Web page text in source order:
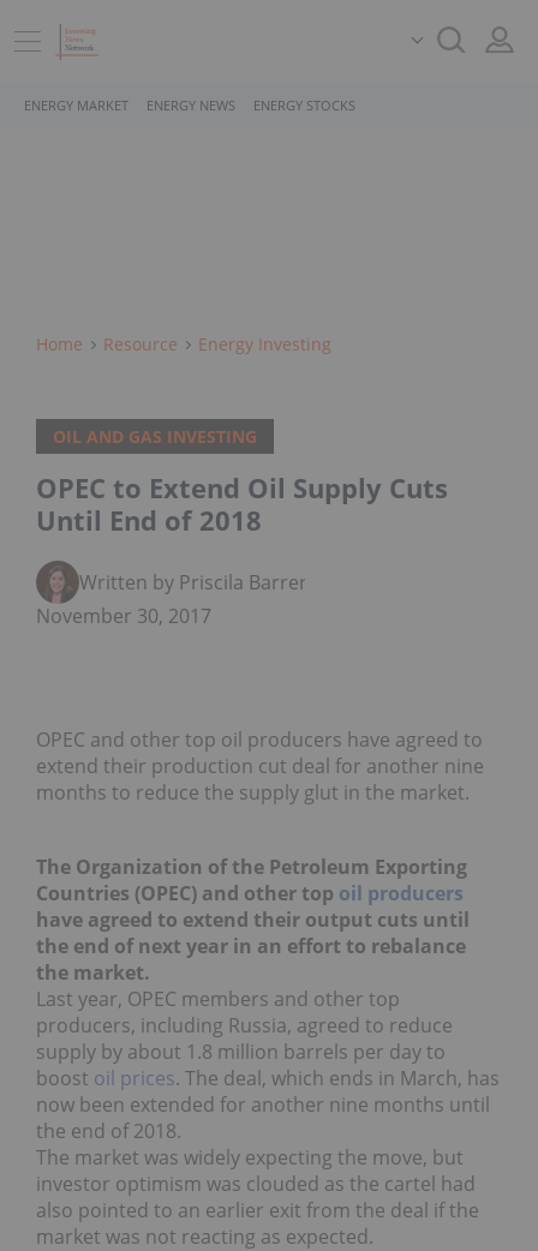
ENERGY MARKET ENERGY NEWS ENERGY STOCKS
Home Resource Energy Investing
OIL AND GAS INVESTING
OPEC to Extend Oil Supply Cuts
Until End of 2018
Written by Priscila Barrera
November 30, 2017
OPEC and other top oil producers have agreed to
extend their production cut deal for another nine
months to reduce the supply glut in the market.
The Organization of the Petroleum Exporting
Countries (OPEC) and other top oil producers
have agreed to extend their output cuts until
the end of next year in an effort to rebalance
the market.
Last year, OPEC members and other top
producers, including Russia, agreed to reduce
supply by about 1.8 million barrels per day to
boost oil prices. The deal, which ends in March, has
now been extended for another nine months until
the end of 2018.
The market was widely expecting the move, but
investor optimism was clouded as the cartel had
also pointed to an earlier exit from the deal if the
market was not reacting as expected.